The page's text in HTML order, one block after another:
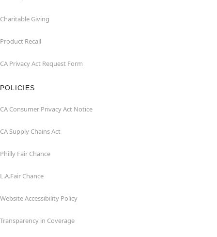
Charitable Giving
Product Recall
CA Privacy Act Request Form
POLICIES
CA Consumer Privacy Act Notice
CA Supply Chains Act
Philly Fair Chance
L.A.Fair Chance
Website Accessibility Policy
Transparency in Coverage